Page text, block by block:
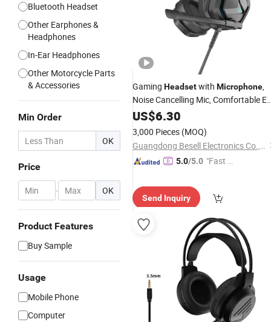
Bluetooth Headset
Other Earphones &
Headphones
In-Ear Headphones
Other Motorcycle Parts
& Accessories
Min Order
OK
Price
- OK
Product Features
Buy Sample
Usage
Mobile Phone
Computer
Gaming Headsetwith Microphone,
Noise Cancelling Mic, Comfortable
Pads, 50 mm Drivers, RGB Light, One
Key Control, Gaming
PC, xBox, PS4, PS5,
US$6.30
3,000 Pieces (MOQ)
Guangdong Besell Electronics Co., Ltd
5.0/5.0 "Fast Di
Send Inquiry